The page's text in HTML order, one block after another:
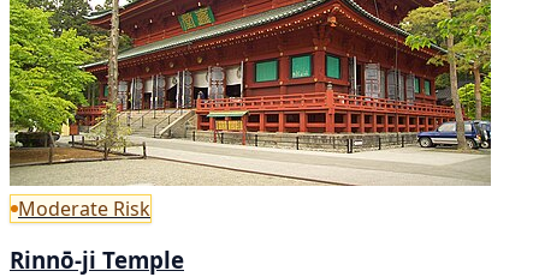
Moderate Risk
Rinnō-ji Temple